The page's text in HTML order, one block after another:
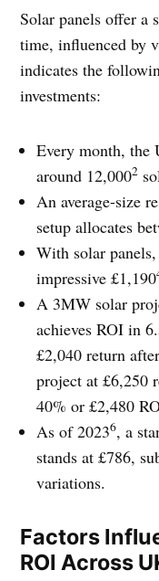
Solar panels offer a
time, influenced by
indicates the
investments:
Every month, the
around 12,0002
An average-size
setup allocates
With solar
impressive £1,190
A 3MW solar
achieves ROI in
£2,040 return
project at £6,250
40% or £2,480
As of 20236, a
stands at £786,
variations.
Factors
ROI Across